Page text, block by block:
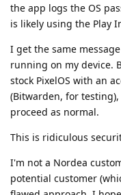
the app logs the OS
is likely using the Play
I get the same
running on my device.
stock PixelOS with an
(Bitwarden, for
proceed as normal.
This is ridiculous
I'm not a Nordea
potential customer